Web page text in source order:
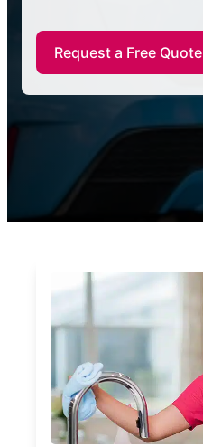
Request a Free Quote